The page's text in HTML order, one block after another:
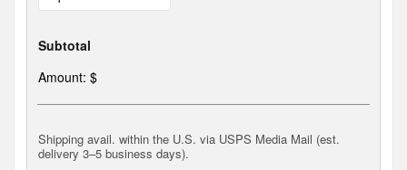
C
n
n
i
Subtotal
Amount: $
Shipping avail. within the U.S. via USPS Media Mail (est.
delivery 3–5 business days).